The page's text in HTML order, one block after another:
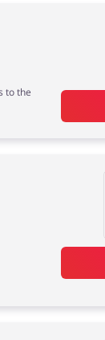
to the